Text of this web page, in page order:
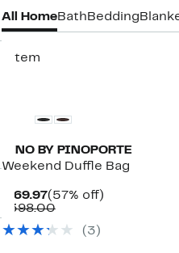
All HomeBath Bedding
1 item
PINO BY PINOPORTE
Weekend Duffle Bag
$169.97Current
Price
(57% off)57%
$398.00Comparable
$398.00
( 3 )